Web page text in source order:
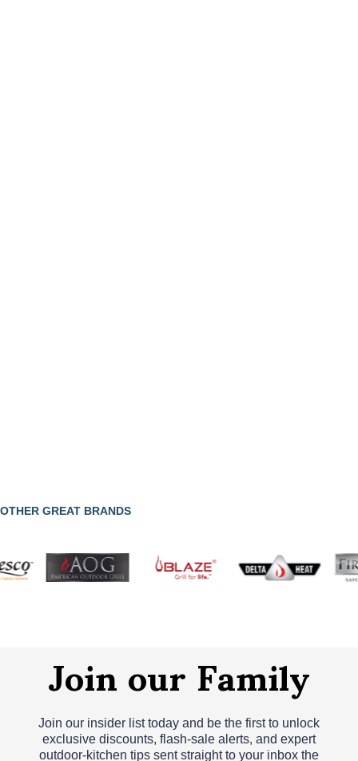
OTHER GREAT BRANDS
Join our Family
Join our insider list today and be the first to unlock
exclusive discounts, flash‑sale alerts, and expert
outdoor‑kitchen tips sent straight to your inbox the